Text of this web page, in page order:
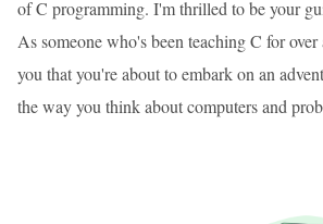
of C programming. I'm thrilled to be your
As someone who's been teaching C for
you that you're about to embark on an
the way you think about computers and